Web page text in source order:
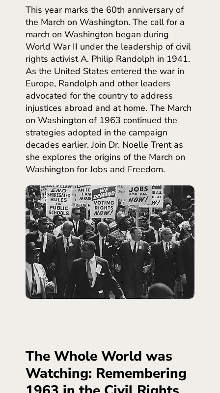
This year marks the 60th anniversary of
the March on Washington. The call for a
march on Washington began during
World War II under the leadership of civil
rights activist A. Philip Randolph in 1941.
As the United States entered the war in
Europe, Randolph and other leaders
advocated for the country to address
injustices abroad and at home. The March
on Washington of 1963 continued the
strategies adopted in the campaign
decades earlier. Join Dr. Noelle Trent as
she explores the origins of the March on
Washington for Jobs and Freedom.
The Whole World was
Watching: Remembering